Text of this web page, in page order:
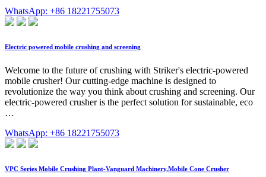
WhatsApp: +86 18221755073
Electric powered mobile crushing and screening
Welcome to the future of crushing with Striker's electric-powered
mobile crusher! Our cutting-edge machine is designed to
revolutionize the way you think about crushing and screening. Our
electric-powered crusher is the perfect solution for sustainable, eco
…
WhatsApp: +86 18221755073
VPC Series Mobile Crushing Plant-Vanguard Machinery,Mobile Cone Crusher